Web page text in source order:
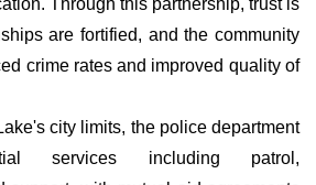
Through this partnership, trust is
are fortified, and the community
crime rates and improved quality of
city limits, the police department
services including patrol,